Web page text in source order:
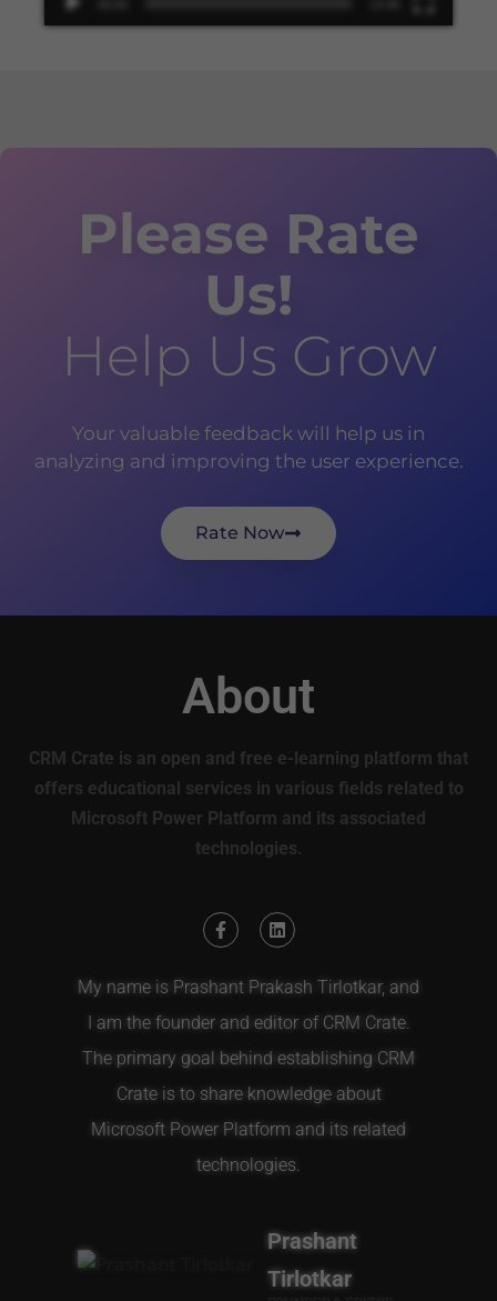
Please Rate
Us!
Help Us Grow
Your valuable feedback will help us in
analyzing and improving the user experience.
Rate Now
About
CRM Crate is an open and free e-learning platform that
offers educational services in various fields related to
Microsoft Power Platform and its associated
technologies.
My name is Prashant Prakash Tirlotkar, and
I am the founder and editor of CRM Crate.
The primary goal behind establishing CRM
Crate is to share knowledge about
Microsoft Power Platform and its related
technologies.
Prashant
Tirlotkar